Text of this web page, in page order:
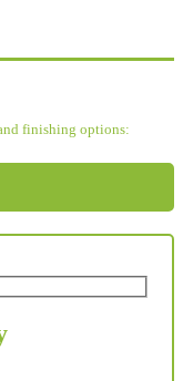
finishing options: